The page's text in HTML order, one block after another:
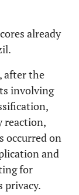
already
after the
involving
reaction,
occurred on
and
for
privacy.